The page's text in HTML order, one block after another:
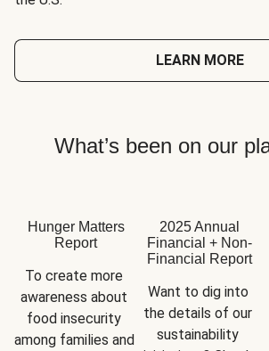
LEARN MORE
What’s been on our
Hunger Matters
Report
To create more
awareness about
food insecurity
among families and
2025 Annual
Financial + Non-
Financial Report
Want to dig into
the details of our
sustainability